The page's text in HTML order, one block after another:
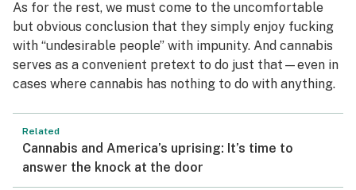
As for the rest, we must come to the uncomfortable
but obvious conclusion that they simply enjoy fucking
with “undesirable people” with impunity. And cannabis
serves as a convenient pretext to do just that—even in
cases where cannabis has nothing to do with anything.
Related
Cannabis and America’s uprising: It’s time to
answer the knock at the door